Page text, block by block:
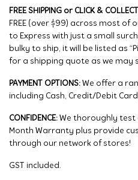
FREE SHIPPING or CLICK &
FREE (over $99) across most of
to Express with just a small
bulky to ship, it will be listed as
for a shipping quote as we may
PAYMENT OPTIONS: We offer a
including Cash, Credit/Debit
CONFIDENCE: We thoroughly
Month Warranty plus provide
through our network of stores!
GST included.